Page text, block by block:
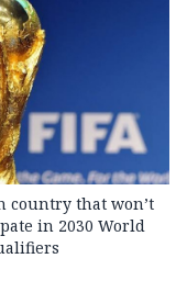
country that won’t
in 2030 World